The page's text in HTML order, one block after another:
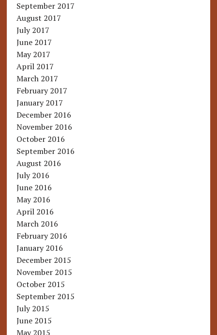
September 2017
August 2017
July 2017
June 2017
May 2017
April 2017
March 2017
February 2017
January 2017
December 2016
November 2016
October 2016
September 2016
August 2016
July 2016
June 2016
May 2016
April 2016
March 2016
February 2016
January 2016
December 2015
November 2015
October 2015
September 2015
July 2015
June 2015
May 2015